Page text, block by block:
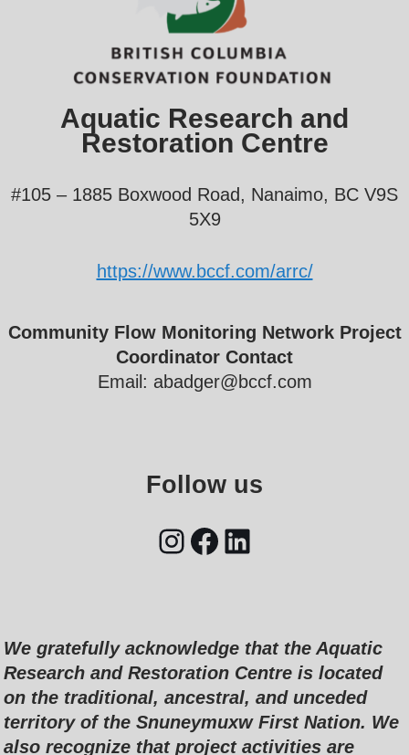
Aquatic Research and
Restoration Centre
#105 – 1885 Boxwood Road, Nanaimo, BC V9S
5X9
https://www.bccf.com/arrc/
Community Flow Monitoring Network Project
Coordinator Contact
Email: abadger@bccf.com
Follow us
We gratefully acknowledge that the Aquatic
Research and Restoration Centre is located
on the traditional, ancestral, and unceded
territory of the Snuneymuxw First Nation. We
also recognize that project activities are